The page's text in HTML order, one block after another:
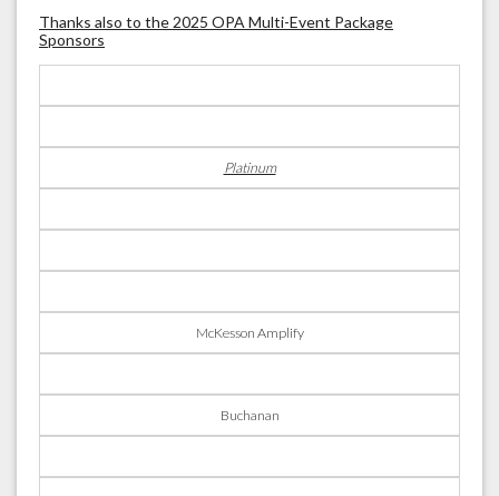
Thanks also to the 2025 OPA Multi-Event Package
Sponsors
Platinum
McKesson Amplify
Buchanan